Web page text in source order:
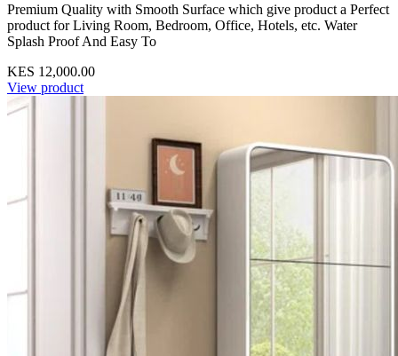
Premium Quality with Smooth Surface which give product a Perfect
product for Living Room, Bedroom, Office, Hotels, etc. Water
Splash Proof And Easy To
KES 12,000.00
View product